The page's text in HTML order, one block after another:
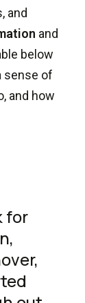
and
and
below
sense of
and how
for